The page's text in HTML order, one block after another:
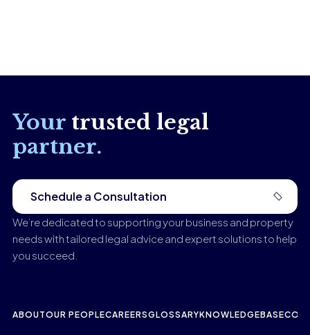
Your trusted legal
partner.
Schedule a Consultation
We’re dedicated to supporting your business and property
needs with tailored legal advice and expert solutions to help
you succeed.
ABOUTOUR PEOPLECAREERSGLOSSARYKNOWLEDGEBASE